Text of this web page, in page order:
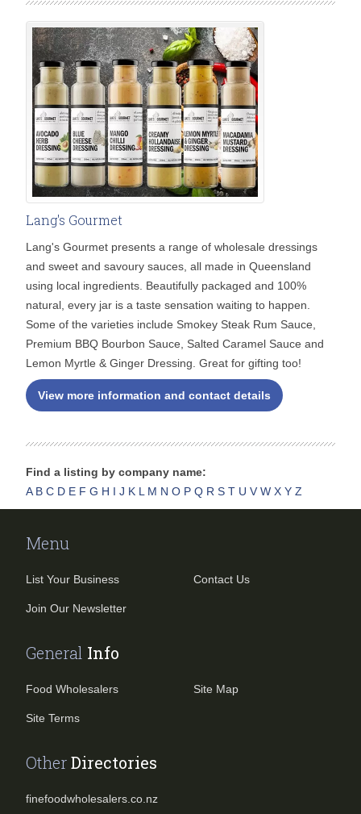
Lang's Gourmet
Lang's Gourmet presents a range of wholesale dressings
and sweet and savoury sauces, all made in Queensland
using local ingredients. Beautifully packaged and 100%
natural, every jar is a taste sensation waiting to happen.
Some of the varieties include Smokey Steak Rum Sauce,
Premium BBQ Bourbon Sauce, Salted Caramel Sauce and
Lemon Myrtle & Ginger Dressing. Great for gifting too!
View more information and contact details
Find a listing by company name:
A B C D E F G H I J K L M N O P Q R S T U V W X Y Z
Menu
List Your Business
Join Our Newsletter
Contact Us
General Info
Food Wholesalers
Site Terms
Site Map
OtherDirectories
finefoodwholesalers.co.nz